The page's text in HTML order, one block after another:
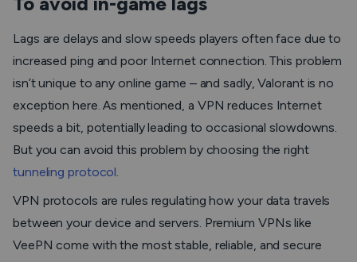
Lags are delays and slow speeds players often face due to
increased ping and poor Internet connection. This problem
isn’t unique to any online game – and sadly, Valorant is no
exception here. As mentioned, a VPN reduces Internet
speeds a bit, potentially leading to occasional slowdowns.
But you can avoid this problem by choosing the right
tunneling protocol.
VPN protocols are rules regulating how your data travels
between your device and servers. Premium VPNs like
VeePN come with the most stable, reliable, and secure